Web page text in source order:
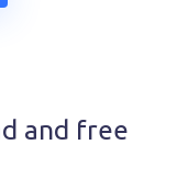
and free